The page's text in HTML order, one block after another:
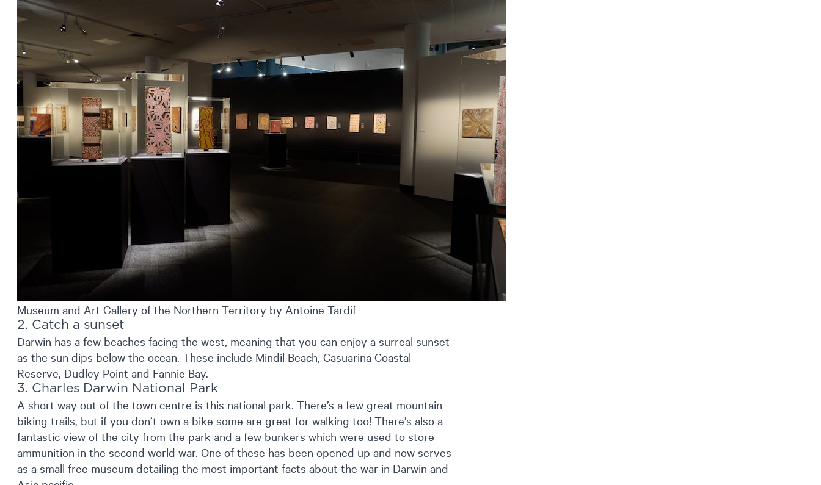
Museum and Art Gallery of the Northern Territory by Antoine Tardif
2. Catch a sunset
Darwin has a few beaches facing the west, meaning that you can enjoy a surreal sunset
as the sun dips below the ocean. These include Mindil Beach, Casuarina Coastal
Reserve, Dudley Point and Fannie Bay.
3. Charles Darwin National Park
A short way out of the town centre is this national park. There’s a few great mountain
biking trails, but if you don’t own a bike some are great for walking too! There’s also a
fantastic view of the city from the park and a few bunkers which were used to store
ammunition in the second world war. One of these has been opened up and now serves
as a small free museum detailing the most important facts about the war in Darwin and